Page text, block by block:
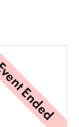
Ended